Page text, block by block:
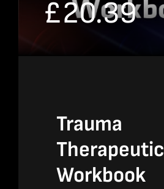
£20.39
Trauma
Therapeutic
Workbook